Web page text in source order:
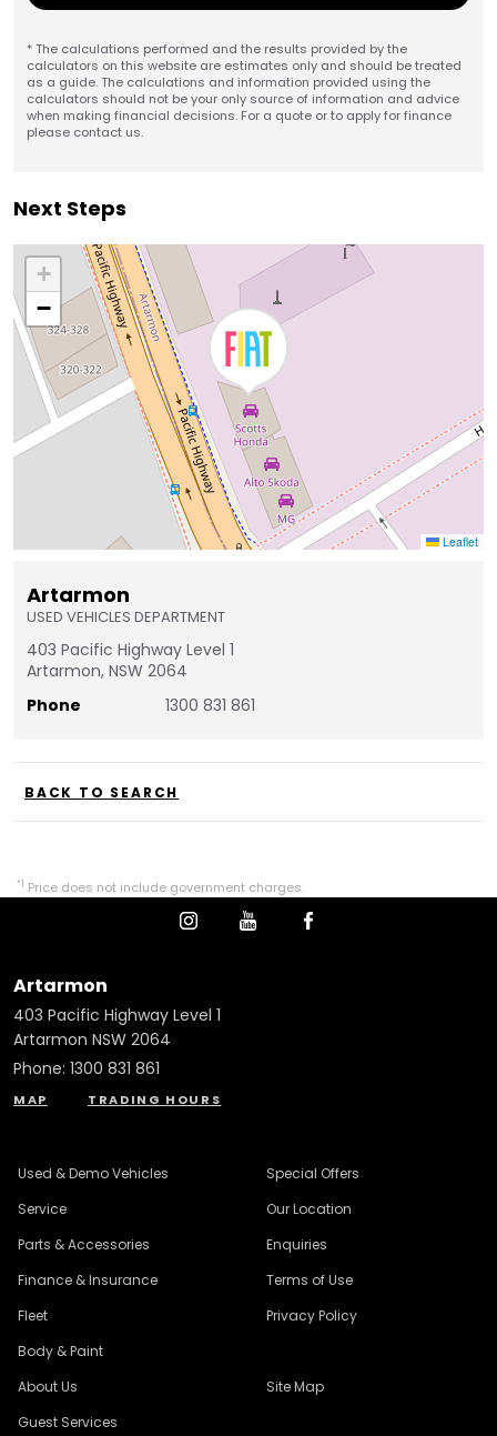
* The calculations performed and the results provided by the
calculators on this website are estimates only and should be treated
as a guide. The calculations and information provided using the
calculators should not be your only source of information and advice
when making financial decisions. For a quote or to apply for finance
please contact us.
Next Steps
+
−
Leaflet
Artarmon
USED VEHICLES DEPARTMENT
403 Pacific Highway Level 1
Artarmon, NSW 2064
Phone
1300 831 861
BACK TO SEARCH
*1 Price does not include government charges.
Artarmon
403 Pacific Highway Level 1
Artarmon NSW 2064
Phone: 1300 831 861
MAP TRADING HOURS
Used & Demo Vehicles
Service
Parts & Accessories
Finance & Insurance
Fleet
Body & Paint
Special Offers
Our Location
Enquiries
Terms of Use
Privacy Policy
About Us
Guest Services
Site Map